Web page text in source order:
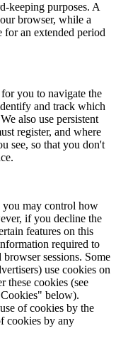
keeping purposes. A
browser, while a
for an extended period
you to navigate the
and track which
also use persistent
register, and where
see, so that you don't
may control how
if you decline the
features on this
required to
sessions. Some
use cookies on
these cookies (see
below).
of cookies by the
cookies by any